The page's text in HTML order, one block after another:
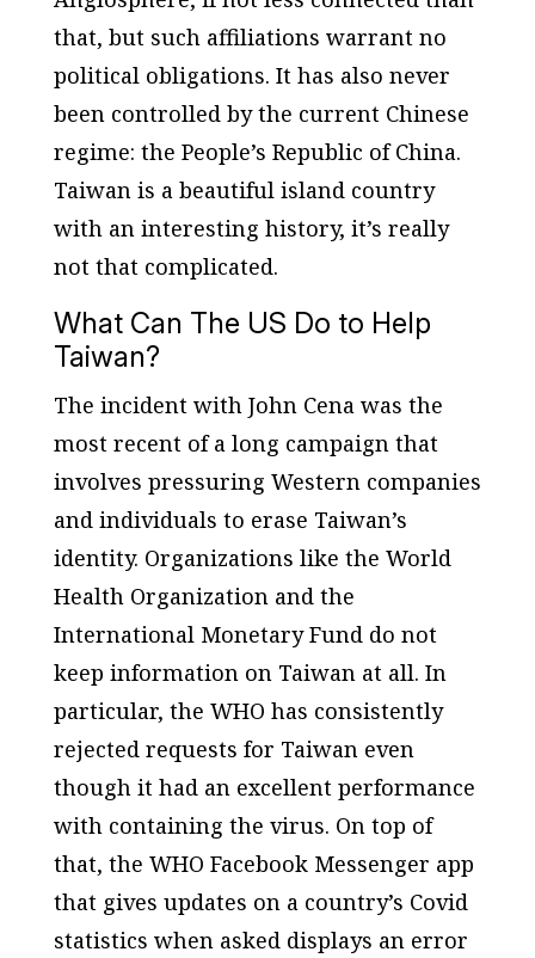
that, but such affiliations warrant no
political obligations. It has also never
been controlled by the current Chinese
regime: the People’s Republic of China.
Taiwan is a beautiful island country
with an interesting history, it’s really
not that complicated.
What Can The US Do to Help
Taiwan?
The incident with John Cena was the
most recent of a long campaign that
involves pressuring Western companies
and individuals to erase Taiwan’s
identity. Organizations like the World
Health Organization and the
International Monetary Fund do not
keep information on Taiwan at all. In
particular, the WHO has consistently
rejected requests for Taiwan even
though it had an excellent performance
with containing the virus. On top of
that, the WHO Facebook Messenger app
that gives updates on a country’s Covid
statistics when asked displays an error